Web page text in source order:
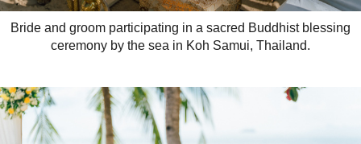
Bride and groom participating in a sacred Buddhist blessing
ceremony by the sea in Koh Samui, Thailand.